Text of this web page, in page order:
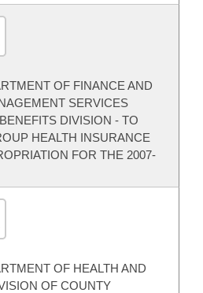
OF FINANCE AND
SERVICES
DIVISION - TO
HEALTH INSURANCE
FOR THE 2007-
OF HEALTH AND
OF COUNTY